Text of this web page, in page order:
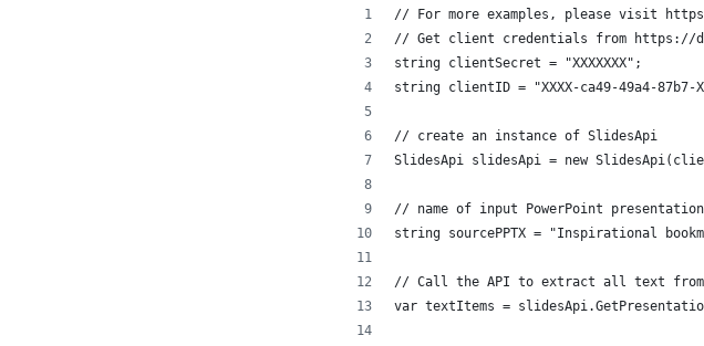
// For more examples, please visit
// Get client credentials from https://
string clientSecret = "XXXXXXX";
string clientID = "XXXX-ca49-49a4-87b7-
// create an instance of SlidesApi
SlidesApi slidesApi = new
// name of input PowerPoint presentation
string sourcePPTX = "Inspirational
// Call the API to extract all text from
var textItems =